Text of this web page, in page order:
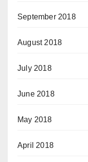
September 2018
August 2018
July 2018
June 2018
May 2018
April 2018